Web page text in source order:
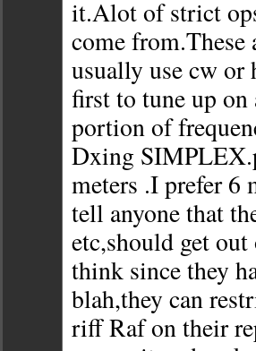
it.Alot of strict
come from.These
usually use cw or
first to tune up on
portion of
Dxing
meters .I prefer 6
tell anyone that
etc,should get
think since they
blah,they can
riff Raf on their